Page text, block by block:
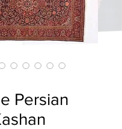
Persian